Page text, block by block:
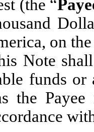
(the “
on
Note
funds or
the